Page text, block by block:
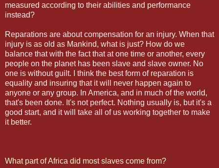
measured according to their abilities and performance
instead?
Reparations are about compensation for an injury. When that
injury is as old as Mankind, what is just? How do we
balance that with the fact that at one time or another, every
people on the planet has been slave and slave owner. No
one is without guilt. I think the best form of reparation is
equality and insuring that it will never happen again to
anyone or any group. In America, and in much of the world,
that's been done. It's not perfect. Nothing usually is, but it's a
good start, and it will take all of us working together to make
it better.
What part of Africa did most slaves come from?